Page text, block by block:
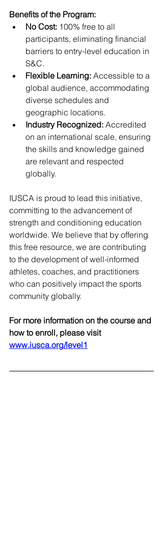
Benefits of the Program:
No Cost: 100% free to all
participants, eliminating financial
barriers to entry-level education in
S&C.
Flexible Learning: Accessible to a
global audience, accommodating
diverse schedules and
geographic locations.
Industry Recognized: Accredited
on an international scale, ensuring
the skills and knowledge gained
are relevant and respected
globally.
IUSCA is proud to lead this initiative,
committing to the advancement of
strength and conditioning education
worldwide. We believe that by offering
this free resource, we are contributing
to the development of well-informed
athletes, coaches, and practitioners
who can positively impact the sports
community globally.
For more information on the course and
how to enroll, please visit
www.iusca.org/level1